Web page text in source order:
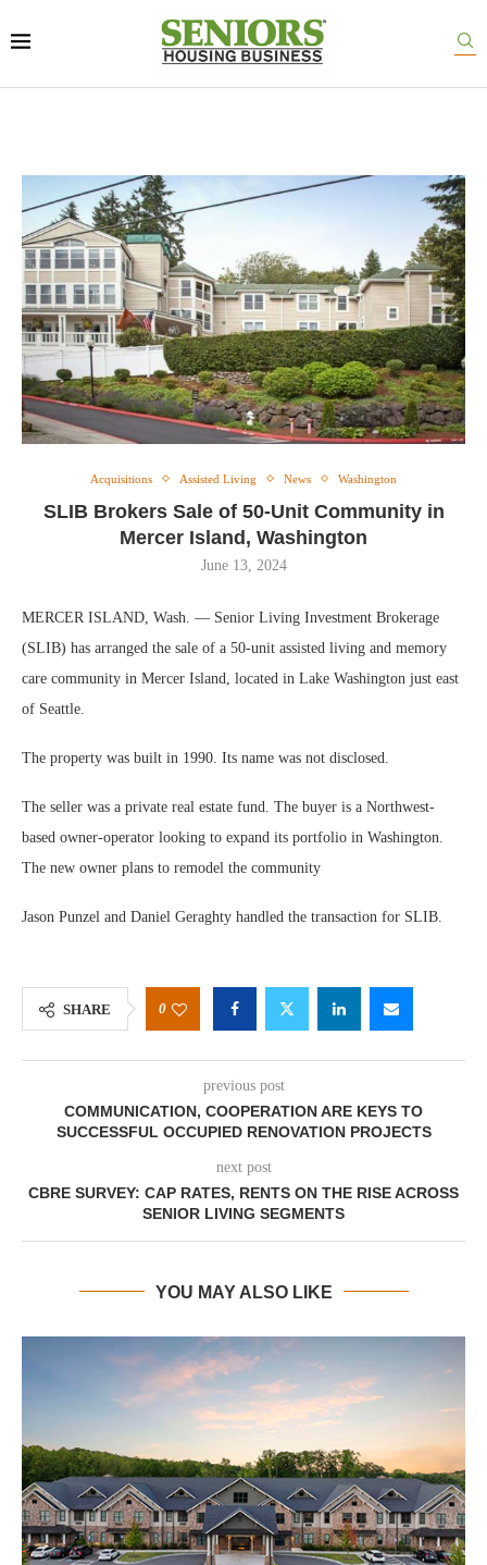
Acquisitions Assisted Living News Washington
SLIB Brokers Sale of 50-Unit Community in
Mercer Island, Washington
June 13, 2024
MERCER ISLAND, Wash. — Senior Living Investment Brokerage
(SLIB) has arranged the sale of a 50-unit assisted living and memory
care community in Mercer Island, located in Lake Washington just east
of Seattle.
The property was built in 1990. Its name was not disclosed.
The seller was a private real estate fund. The buyer is a Northwest-
based owner-operator looking to expand its portfolio in Washington.
The new owner plans to remodel the community
Jason Punzel and Daniel Geraghty handled the transaction for SLIB.
SHARE 0
previous post
COMMUNICATION, COOPERATION ARE KEYS TO
SUCCESSFUL OCCUPIED RENOVATION PROJECTS
next post
CBRE SURVEY: CAP RATES, RENTS ON THE RISE ACROSS
SENIOR LIVING SEGMENTS
YOU MAY ALSO LIKE